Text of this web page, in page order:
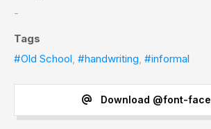
-
Tags
#Old School, #handwriting, #informal
Download @font-